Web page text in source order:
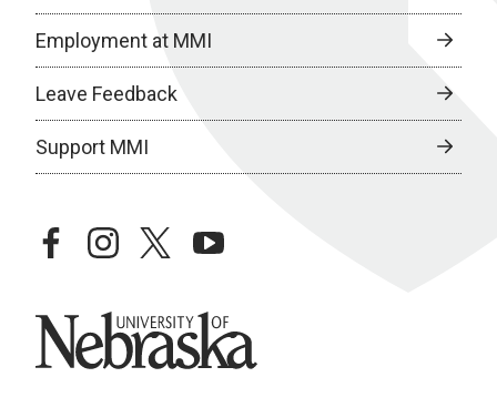
Employment at MMI
Leave Feedback
Support MMI
facebookinstagramtwitteryoutube
University of Nebraska